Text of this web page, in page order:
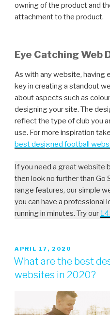
owning of the product and
attachment to the product.
Eye Catching Web
As with any website,
key in creating a standout
about aspects such as
designing your site. The
reflect the type of club you
use. For more inspiration
best designed football
If you need a great website
then look no further than Go
range features, our simple
you can have a professional
running in minutes. Try our
APRIL 17, 2020
What are the best
websites in 2020?